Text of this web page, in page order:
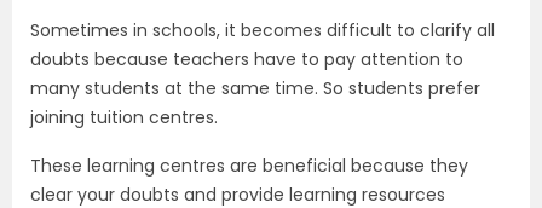
Sometimes in schools, it becomes difficult to clarify all
doubts because teachers have to pay attention to
many students at the same time. So students prefer
joining tuition centres.
These learning centres are beneficial because they
clear your doubts and provide learning resources